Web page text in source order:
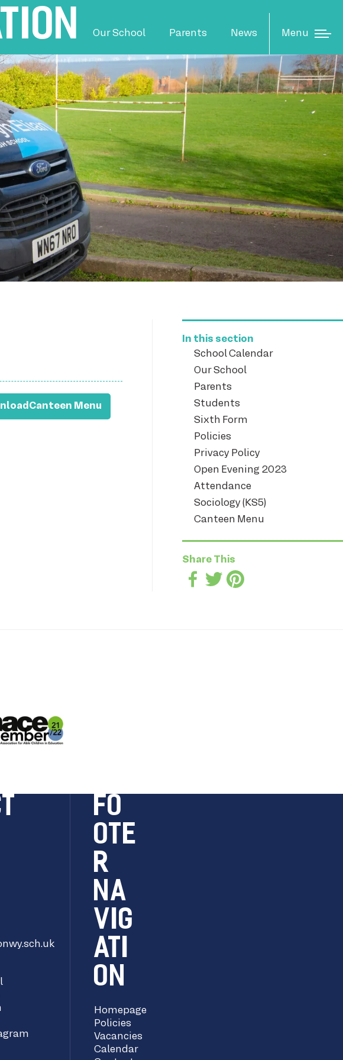
Our School Parents News Menu
Canteen Menu
In this section
School Calendar
Our School
Parents
Students
Sixth Form
Policies
Privacy Policy
Open Evening 2023
Attendance
Sociology (KS5)
Canteen Menu
Share This
FO
OTE
R
NA
VIG
ATI
ON
Homepage
Policies
Vacancies
Calendar